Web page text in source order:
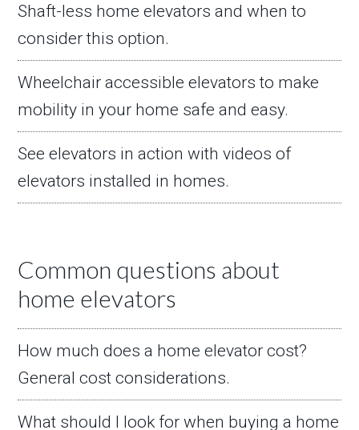
Shaft-less home elevators and when to
consider this option.
Wheelchair accessible elevators to make
mobility in your home safe and easy.
See elevators in action with videos of
elevators installed in homes.
Common questions about
home elevators
How much does a home elevator cost?
General cost considerations.
What should I look for when buying a home